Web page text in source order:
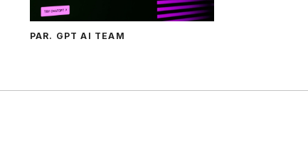
PAR. GPT AI TEAM